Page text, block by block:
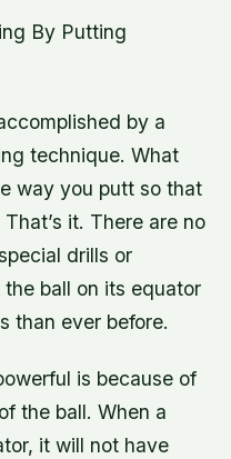
By Putting
by a
technique. What
way you putt so that
it. There are no
drills or
ball on its equator
than ever before.
is because of
the ball. When a
it will not have